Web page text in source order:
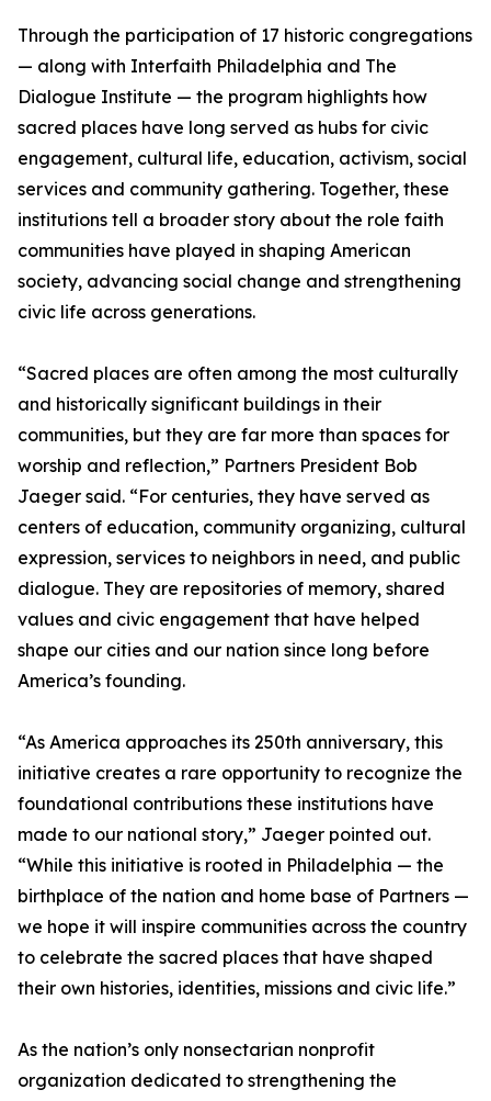
Through the participation of 17 historic congregations
— along with Interfaith Philadelphia and The
Dialogue Institute — the program highlights how
sacred places have long served as hubs for civic
engagement, cultural life, education, activism, social
services and community gathering. Together, these
institutions tell a broader story about the role faith
communities have played in shaping American
society, advancing social change and strengthening
civic life across generations.
“Sacred places are often among the most culturally
and historically significant buildings in their
communities, but they are far more than spaces for
worship and reflection,” Partners President Bob
Jaeger said. “For centuries, they have served as
centers of education, community organizing, cultural
expression, services to neighbors in need, and public
dialogue. They are repositories of memory, shared
values and civic engagement that have helped
shape our cities and our nation since long before
America’s founding.
“As America approaches its 250th anniversary, this
initiative creates a rare opportunity to recognize the
foundational contributions these institutions have
made to our national story,” Jaeger pointed out.
“While this initiative is rooted in Philadelphia — the
birthplace of the nation and home base of Partners —
we hope it will inspire communities across the country
to celebrate the sacred places that have shaped
their own histories, identities, missions and civic life.”
As the nation’s only nonsectarian nonprofit
organization dedicated to strengthening the